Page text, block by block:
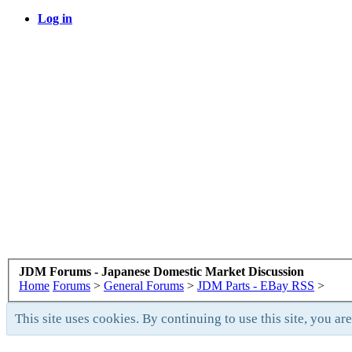
Log in
JDM Forums - Japanese Domestic Market Discussion
Home Forums > General Forums > JDM Parts - EBay RSS >
This site uses cookies. By continuing to use this site, you